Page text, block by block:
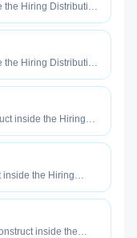
the Hiring Distribution
the Hiring Distribution
inside the Hiring
talent.
inside the Hiring
talent.
inside the